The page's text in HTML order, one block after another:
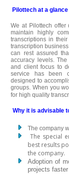
Pilottech at a glance
We at Pilottech offer
maintain highly
transcriptions in
transcription
can rest assured
accuracy levels.
and client focus to
service has been
designed to
groups. When you
for high quality
Why it is advisable
The company
The special
best results
the company.
Adoption of
projects faster